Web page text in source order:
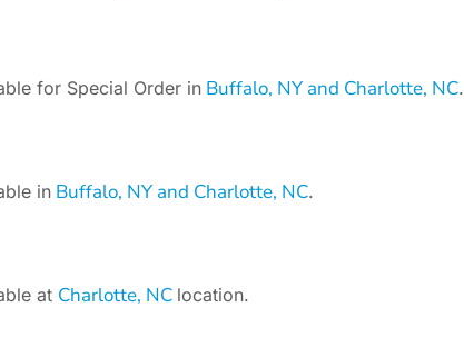
for Special Order in Buffalo, NY and Charlotte, NC.
in Buffalo, NY and Charlotte, NC.
at Charlotte, NC location.